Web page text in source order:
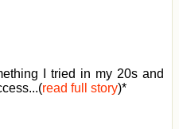
I tried in my 20s and
read full story)*